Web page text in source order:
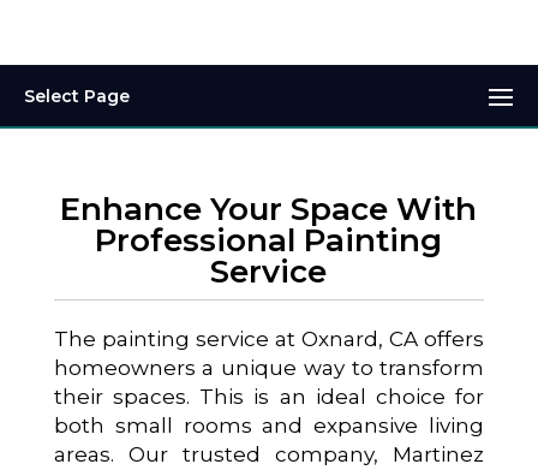
Select Page
Enhance Your Space With
Professional Painting
Service
The painting service at Oxnard, CA offers
homeowners a unique way to transform
their spaces. This is an ideal choice for
both small rooms and expansive living
areas. Our trusted company, Martinez